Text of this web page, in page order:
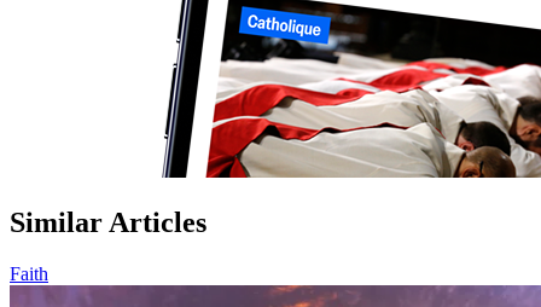
Similar Articles
Faith